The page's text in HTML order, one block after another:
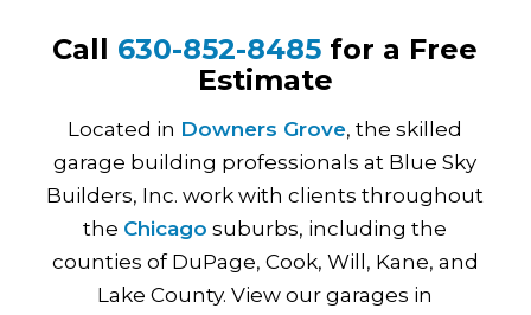
Call 630-852-8485 for a Free
Estimate
Located in Downers Grove, the skilled
garage building professionals at Blue Sky
Builders, Inc. work with clients throughout
the Chicago suburbs, including the
counties of DuPage, Cook, Will, Kane, and
Lake County. View our garages in